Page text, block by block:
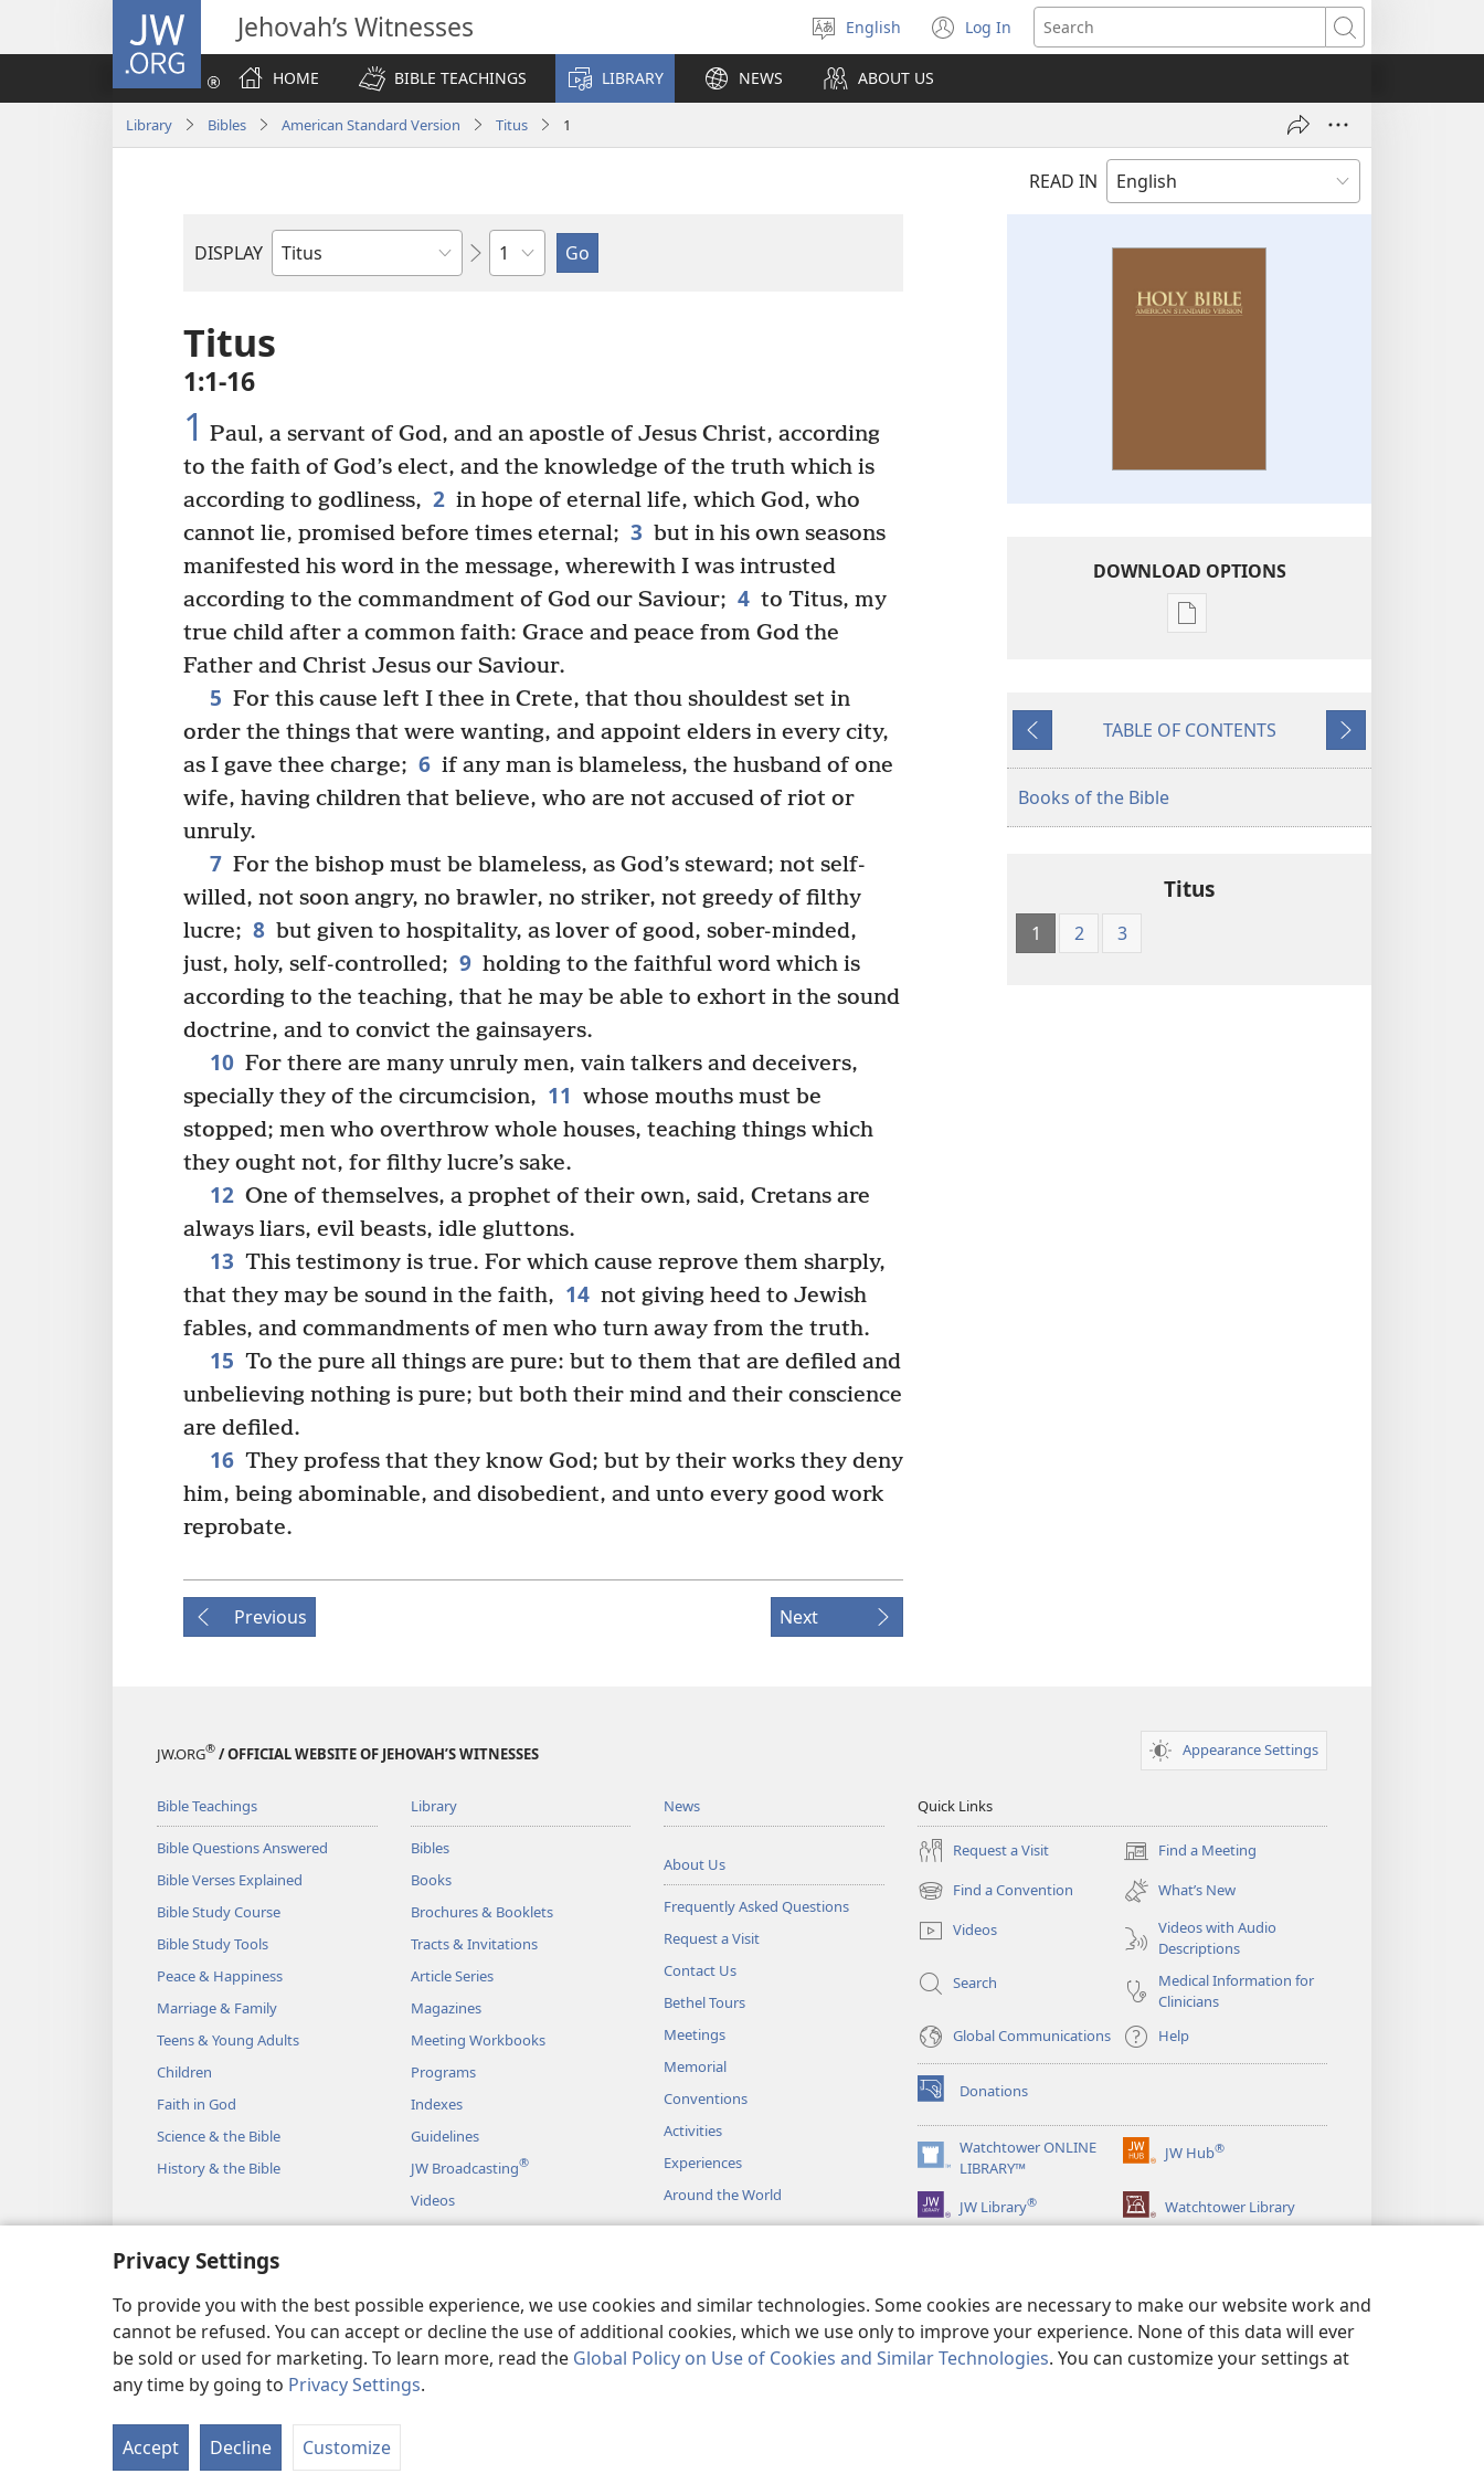
Privacy Settings
To provide you with the best possible experience, we use cookies and similar technologies. Some cookies are necessary to make our website work and
cannot be refused. You can accept or decline the use of additional cookies, which we use only to improve your experience. None of this data will ever
be sold or used for marketing. To learn more, read the Global Policy on Use of Cookies and Similar Technologies. You can customize your settings at
any time by going to Privacy Settings.
Accept Decline Customize
JW.ORG Jehovah’s Witnesses
Select
language
English Log In
(opens
new
Search
HOME
BIBLE TEACHINGS LIBRARY NEWS ABOUT US
Library Bibles American Standard Version Titus 1
READ IN
DISPLAY
Bible
Chapter
Titus
1:1-16
1 Paul, a servant of God, and an apostle of Jesus Christ, according
to the faith of God’s elect, and the knowledge of the truth which is
according to godliness, 2 in hope of eternal life, which God, who
cannot lie, promised before times eternal; 3 but in his own seasons
manifested his word in the message, wherewith I was intrusted
according to the commandment of God our Saviour; 4 to Titus, my
true child after a common faith: Grace and peace from God the
Father and Christ Jesus our Saviour.
5 For this cause left I thee in Crete, that thou shouldest set in
order the things that were wanting, and appoint elders in every city,
as I gave thee charge; 6 if any man is blameless, the husband of one
wife, having children that believe, who are not accused of riot or
unruly.
7 For the bishop must be blameless, as God’s steward; not self-
willed, not soon angry, no brawler, no striker, not greedy of filthy
lucre; 8 but given to hospitality, as lover of good, sober-minded,
just, holy, self-controlled; 9 holding to the faithful word which is
according to the teaching, that he may be able to exhort in the sound
doctrine, and to convict the gainsayers.
10 For there are many unruly men, vain talkers and deceivers,
specially they of the circumcision, 11 whose mouths must be
stopped; men who overthrow whole houses, teaching things which
they ought not, for filthy lucre’s sake.
12 One of themselves, a prophet of their own, said, Cretans are
always liars, evil beasts, idle gluttons.
13 This testimony is true. For which cause reprove them sharply,
that they may be sound in the faith, 14 not giving heed to Jewish
fables, and commandments of men who turn away from the truth.
15 To the pure all things are pure: but to them that are defiled and
unbelieving nothing is pure; but both their mind and their conscience
are defiled.
16 They profess that they know God; but by their works they deny
him, being abominable, and disobedient, and unto every good work
reprobate.
Previous Next
DOWNLOAD OPTIONS
Publication
Standard
Previous
TABLE OF CONTENTS
Next
Books of the Bible
Titus
1 2 3
JW.ORG® / OFFICIAL WEBSITE OF JEHOVAH’S WITNESSES Appearance Settings
Bible Teachings
Bible Questions Answered
Bible Verses Explained
Bible Study Course
Bible Study Tools
Peace & Happiness
Marriage & Family
Teens & Young Adults
Children
Faith in God
Science & the Bible
History & the Bible
Library
Bibles
Books
Brochures & Booklets
Tracts & Invitations
Article Series
Magazines
Meeting Workbooks
Programs
Indexes
Guidelines
JW Broadcasting®
Videos
Music
Dramatic Bible Readings
News
About Us
Frequently Asked Questions
Request a Visit
Contact Us
Bethel Tours
Meetings
Memorial
Conventions
Activities
Experiences
Around the World
Quick Links
Request a Visit Find a Meeting
(opens
new
window)
Find a Convention
(opens
new
window)
What’s New
Videos
Videos with Audio
Descriptions
Search
Medical Information for
Clinicians
Global Communications
Help
Donations
(opens
new
window)Watchtower ONLINE
LIBRARY™
(opens
new
window)
JW Hub®
(opens
window)
JW Library® Watchtower Library
Copyright© 2026 Watch Tower Bible and Tract Society of Pennsylvania.